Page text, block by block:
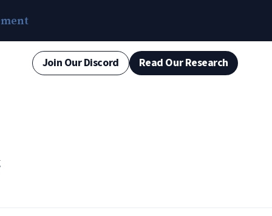
Join Our Discord Read Our Research